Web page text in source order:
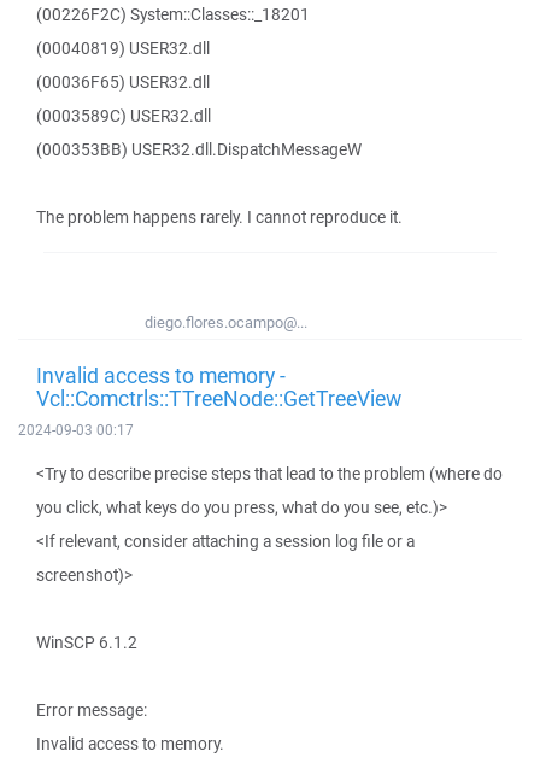
(00226F2C) System::Classes::_18201
(00040819) USER32.dll
(00036F65) USER32.dll
(0003589C) USER32.dll
(000353BB) USER32.dll.DispatchMessageW
The problem happens rarely. I cannot reproduce it.
diego.flores.ocampo@...
Invalid access to memory -
Vcl::Comctrls::TTreeNode::GetTreeView
2024-09-03 00:17
<Try to describe precise steps that lead to the problem (where do
you click, what keys do you press, what do you see, etc.)>
<If relevant, consider attaching a session log file or a
screenshot)>
WinSCP 6.1.2
Error message:
Invalid access to memory.